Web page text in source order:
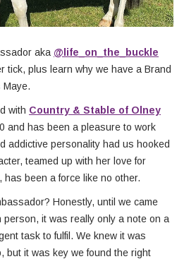
aka @life_on_the_buckle
tick, plus learn why we have a Brand
with Country & Stable of Olney
and has been a pleasure to work
addictive personality had us hooked
teamed up with her love for
been a force like no other.
Honestly, until we came
it was really only a note on a
task to fulfil. We knew it was
but it was key we found the right